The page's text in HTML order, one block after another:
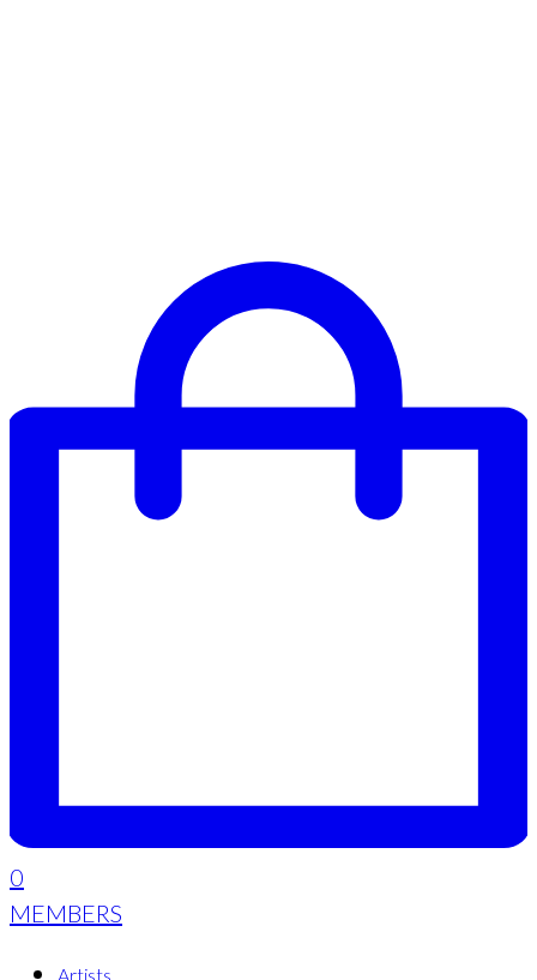
0
MEMBERS
Artists